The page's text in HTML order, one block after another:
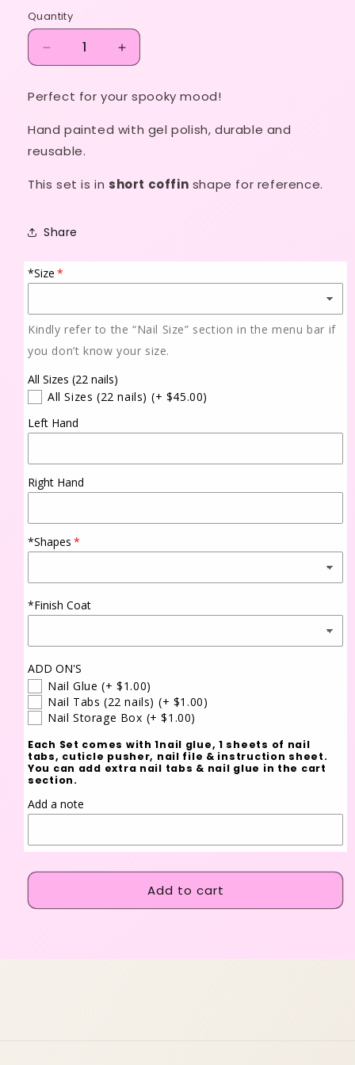
Quantity
Decrease
quantity
Jigsaw!
Increase
quantity
Jigsaw!
Perfect for your spooky mood!
Hand painted with gel polish, durable and
reusable.
This set is in short coffin shape for reference.
Share
*Size
Kindly refer to the “Nail Size” section in the menu bar if
you don’t know your size.
All Sizes (22 nails)
All Sizes (22 nails) (+ $45.00)
Left Hand
Right Hand
*Shapes
*Finish Coat
ADD ON'S
Nail Glue (+ $1.00)
Nail Tabs (22 nails) (+ $1.00)
Nail Storage Box (+ $1.00)
Each Set comes with 1nail glue, 1 sheets of nail
tabs, cuticle pusher, nail file & instruction sheet.
You can add extra nail tabs & nail glue in the cart
section.
Add a note
Add to cart